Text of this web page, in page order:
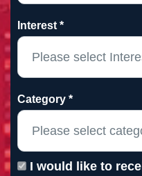
Interest *
Category *
I would like to